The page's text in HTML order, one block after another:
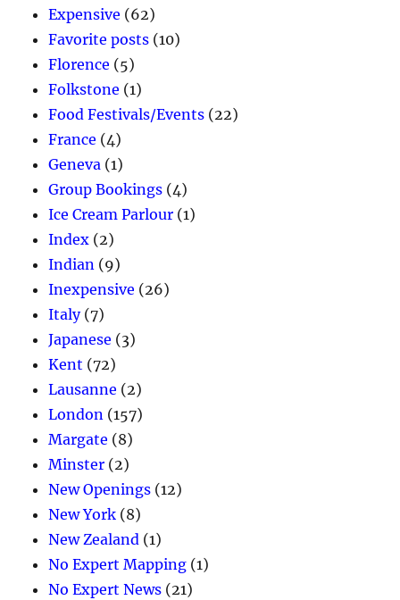
Expensive (62)
Favorite posts (10)
Florence (5)
Folkstone (1)
Food Festivals/Events (22)
France (4)
Geneva (1)
Group Bookings (4)
Ice Cream Parlour (1)
Index (2)
Indian (9)
Inexpensive (26)
Italy(7)
Japanese (3)
Kent (72)
Lausanne (2)
London (157)
Margate (8)
Minster (2)
New Openings (12)
New York (8)
New Zealand (1)
No Expert Mapping (1)
No Expert News (21)